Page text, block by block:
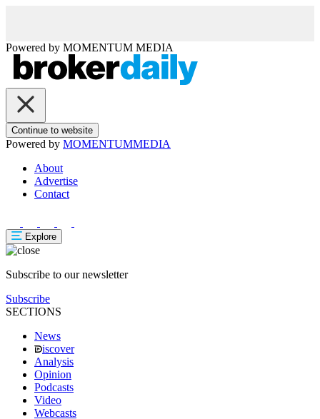
Powered by MOMENTUM MEDIA
Continue to website
Powered by MOMENTUMMEDIA
About
Advertise
Contact
Explore
Subscribe to our newsletter
Subscribe
SECTIONS
News
iscover
Analysis
Opinion
Podcasts
Video
Webcasts